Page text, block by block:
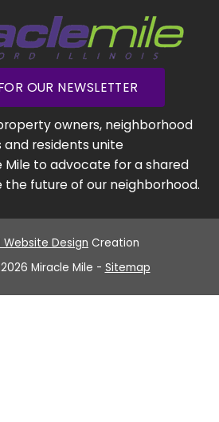
OUR NEWSLETTER
owners, neighborhood
and residents unite
Mile to advocate for a shared
the future of our neighborhood.
Website Design Creation
Miracle Mile - Sitemap